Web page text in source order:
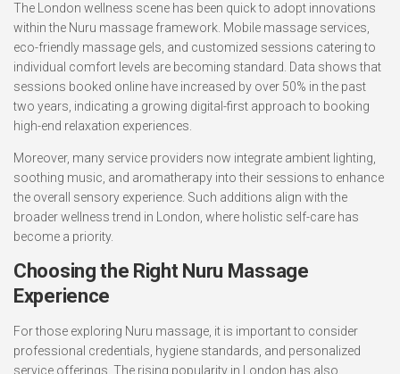
The London wellness scene has been quick to adopt innovations
within the Nuru massage framework. Mobile massage services,
eco-friendly massage gels, and customized sessions catering to
individual comfort levels are becoming standard. Data shows that
sessions booked online have increased by over 50% in the past
two years, indicating a growing digital-first approach to booking
high-end relaxation experiences.
Moreover, many service providers now integrate ambient lighting,
soothing music, and aromatherapy into their sessions to enhance
the overall sensory experience. Such additions align with the
broader wellness trend in London, where holistic self-care has
become a priority.
Choosing the Right Nuru Massage
Experience
For those exploring Nuru massage, it is important to consider
professional credentials, hygiene standards, and personalized
service offerings. The rising popularity in London has also